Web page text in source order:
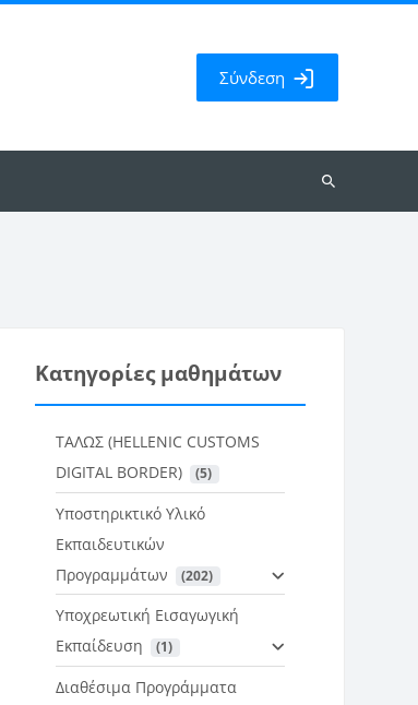
Σύνδεση
Αναζήτηση
Κατηγορίες μαθημάτων
ΤΑΛΩΣ (HELLENIC CUSTOMS
DIGITAL BORDER)
(5)
Υποστηρικτικό Υλικό
Εκπαιδευτικών
Προγραμμάτων
(202)
Υποχρεωτική Εισαγωγική
Εκπαίδευση
(1)
Διαθέσιμα Προγράμματα